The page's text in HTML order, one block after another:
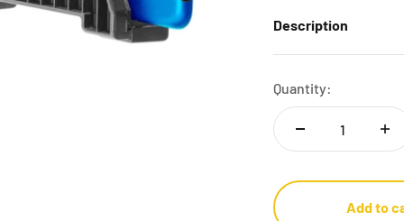
Description
Quantity:
Add to